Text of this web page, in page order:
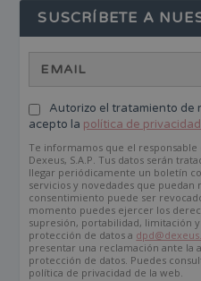
SUSCRÍBETE A
Autorizo el tratamiento de
acepto la política de privacidad
Te informamos que el
Dexeus, S.A.P. Tus datos serán
llegar periódicamente un boletín
servicios y novedades que puedan
consentimiento puede ser
momento puedes ejercer los
supresión, portabilidad, limitación
protección de datos a
presentar una reclamación ante
protección de datos. Puedes
política de privacidad de la web.